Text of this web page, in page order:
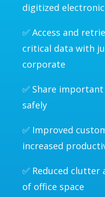
digitized
✅ Access and
critical data with
corporate
✅ Share
safely
✅ Improved
increased
✅ Reduced
of office space